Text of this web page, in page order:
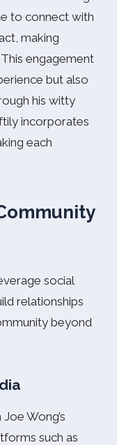
to connect with
making
engagement
but also
his witty
incorporates
each
social
relationships
beyond
Wong’s
such as